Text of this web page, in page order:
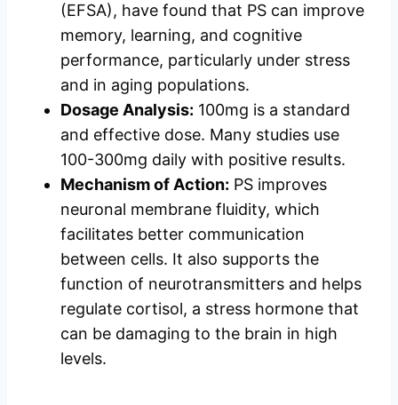
(EFSA), have found that PS can improve
memory, learning, and cognitive
performance, particularly under stress
and in aging populations.
Dosage Analysis: 100mg is a standard
and effective dose. Many studies use
100-300mg daily with positive results.
Mechanism of Action: PS improves
neuronal membrane fluidity, which
facilitates better communication
between cells. It also supports the
function of neurotransmitters and helps
regulate cortisol, a stress hormone that
can be damaging to the brain in high
levels.